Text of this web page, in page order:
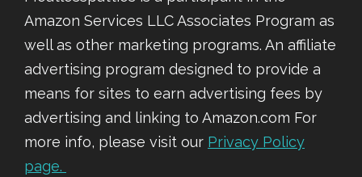
Amazon Services LLC Associates Program as
well as other marketing programs. An affiliate
advertising program designed to provide a
means for sites to earn advertising fees by
advertising and linking to Amazon.com For
more info, please visit our Privacy Policy
page.